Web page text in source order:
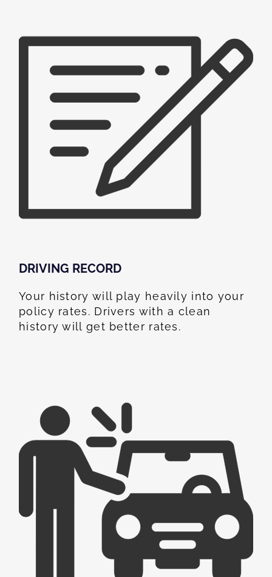
DRIVING RECORD
Your history will play heavily into your
policy rates. Drivers with a clean
history will get better rates.